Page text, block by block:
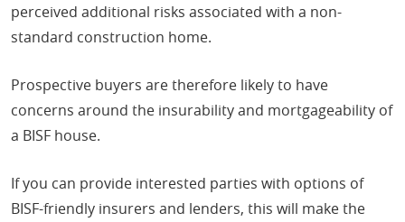
perceived additional risks associated with a non-
standard construction home.
Prospective buyers are therefore likely to have
concerns around the insurability and mortgageability of
a BISF house.
If you can provide interested parties with options of
BISF-friendly insurers and lenders, this will make the